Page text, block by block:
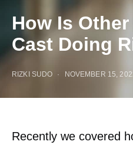
How Is
Cast Doing
RIZKI SUDO NOVEMBER 15,
Recently we covered